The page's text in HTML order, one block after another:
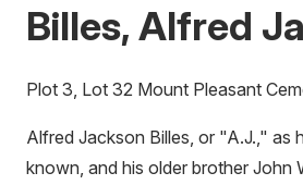
Billes, Alfred
Plot 3, Lot 32 Mount Pleasant
Alfred Jackson Billes, or "A.J.," as
known, and his older brother John